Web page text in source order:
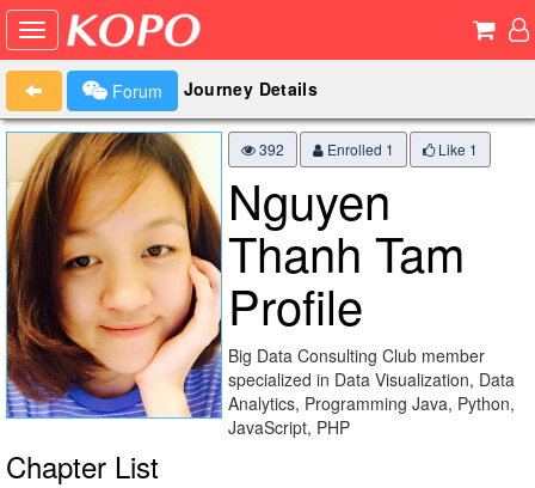
Forum Journey Details
392 Enrolled 1 Like 1
Nguyen
Thanh Tam
Profile
Big Data Consulting Club member
specialized in Data Visualization, Data
Analytics, Programming Java, Python,
JavaScript, PHP
Chapter List